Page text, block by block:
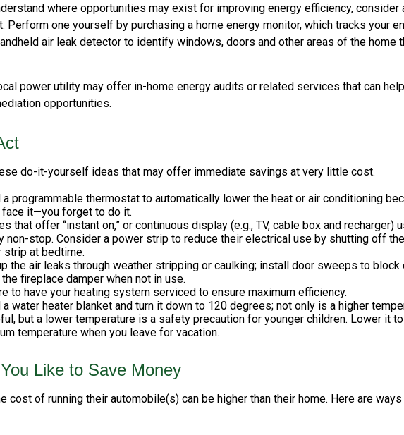
where opportunities may exist for improving energy efficiency, consider
Perform one yourself by purchasing a home energy monitor, which tracks your
air leak detector to identify windows, doors and other areas of the home
power utility may offer in-home energy audits or related services that can help
opportunities.
do-it-yourself ideas that may offer immediate savings at very little cost.
a programmable thermostat to automatically lower the heat or air conditioning
face it—you forget to do it.
that offer “instant on,” or continuous display (e.g., TV, cable box and recharger)
non-stop. Consider a power strip to reduce their electrical use by shutting off the
strip at bedtime.
the air leaks through weather stripping or caulking; install door sweeps to block
fireplace damper when not in use.
to have your heating system serviced to ensure maximum efficiency.
a water heater blanket and turn it down to 120 degrees; not only is a higher
but a lower temperature is a safety precaution for younger children. Lower it
temperature when you leave for vacation.
Like to Save Money
cost of running their automobile(s) can be higher than their home. Here are